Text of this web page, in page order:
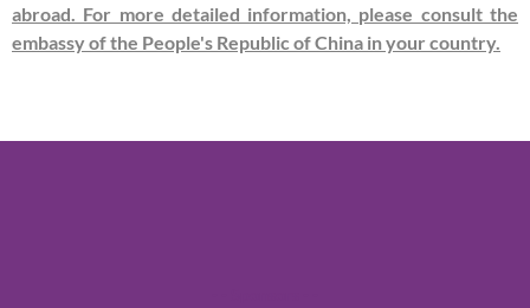
abroad. For more detailed information, please consult the
embassy of the People's Republic of China in your country.